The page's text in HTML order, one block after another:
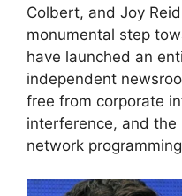
Colbert, and Joy
monumental step
have launched an
independent
free from corporate
interference, and
network